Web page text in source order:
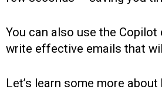
You can also use the
write effective emails that
Let’s learn some more